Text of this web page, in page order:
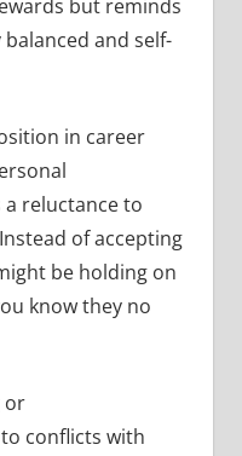
but reminds
and self-
in career
reluctance to
of accepting
be holding on
know they no
or
conflicts with